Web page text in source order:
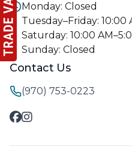
Monday: Closed
Tuesday–Friday: 10:00
Saturday: 10:00
Sunday: Closed
Contact Us
(970) 753-0223